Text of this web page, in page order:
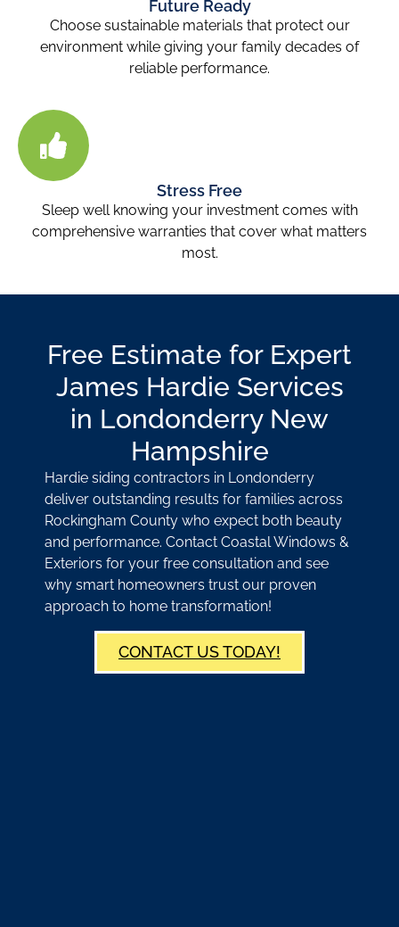
Future Ready
Choose sustainable materials that protect our
environment while giving your family decades of
reliable performance.
Stress Free
Sleep well knowing your investment comes with
comprehensive warranties that cover what matters
most.
Free Estimate for Expert
James Hardie Services
in Londonderry New
Hampshire
Hardie siding contractors in Londonderry
deliver outstanding results for families across
Rockingham County who expect both beauty
and performance. Contact Coastal Windows &
Exteriors for your free consultation and see
why smart homeowners trust our proven
approach to home transformation!
CONTACT US TODAY!